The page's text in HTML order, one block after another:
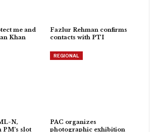
me and
Khan
Fazlur Rehman confirms
contacts with PTI
N,
slot
REGIONAL
PAC organizes
photographic exhibition